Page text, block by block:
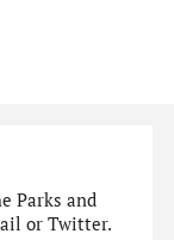
Parks and
or Twitter.